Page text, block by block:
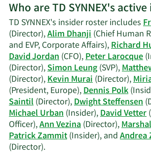
on
Matthew
Miau's
trading
history.
Who are TD SYNNEX's
TD SYNNEX's insider roster includes
(Director),Alim Dhanji(Chief Human
and EVP, Corporate Affairs),Richard
David Jordan(CFO),Peter Larocque
(Director),Simon Leung(SVP),
(Director),Kevin Murai(Director),
(President, Europe),Dennis Polk
Saintil(Director),Dwight Steffensen
Michael Urban(Insider),David Vetter
Officer),Ann Vezina(Director),
Patrick Zammit(Insider), andAndrea
(Director).Learn